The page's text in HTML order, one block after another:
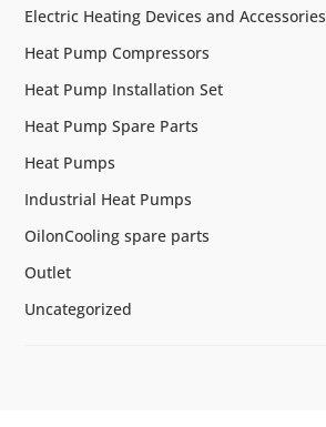
quantity
Electric Heating Devices and Accessories
Heat Pump Compressors
Heat Pump Installation Set
Heat Pump Spare Parts
Heat Pumps
Industrial Heat Pumps
OilonCooling spare parts
Outlet
Uncategorized